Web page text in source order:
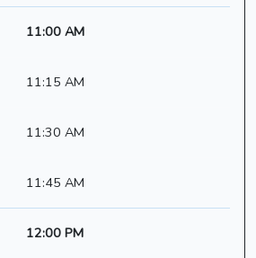
11:00 AM
11:15 AM
11:30 AM
11:45 AM
12:00 PM